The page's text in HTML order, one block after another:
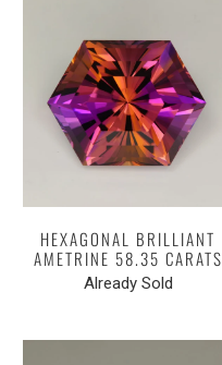
HEXAGONAL BRILLIANT
AMETRINE 58.35 CARATS
Already Sold